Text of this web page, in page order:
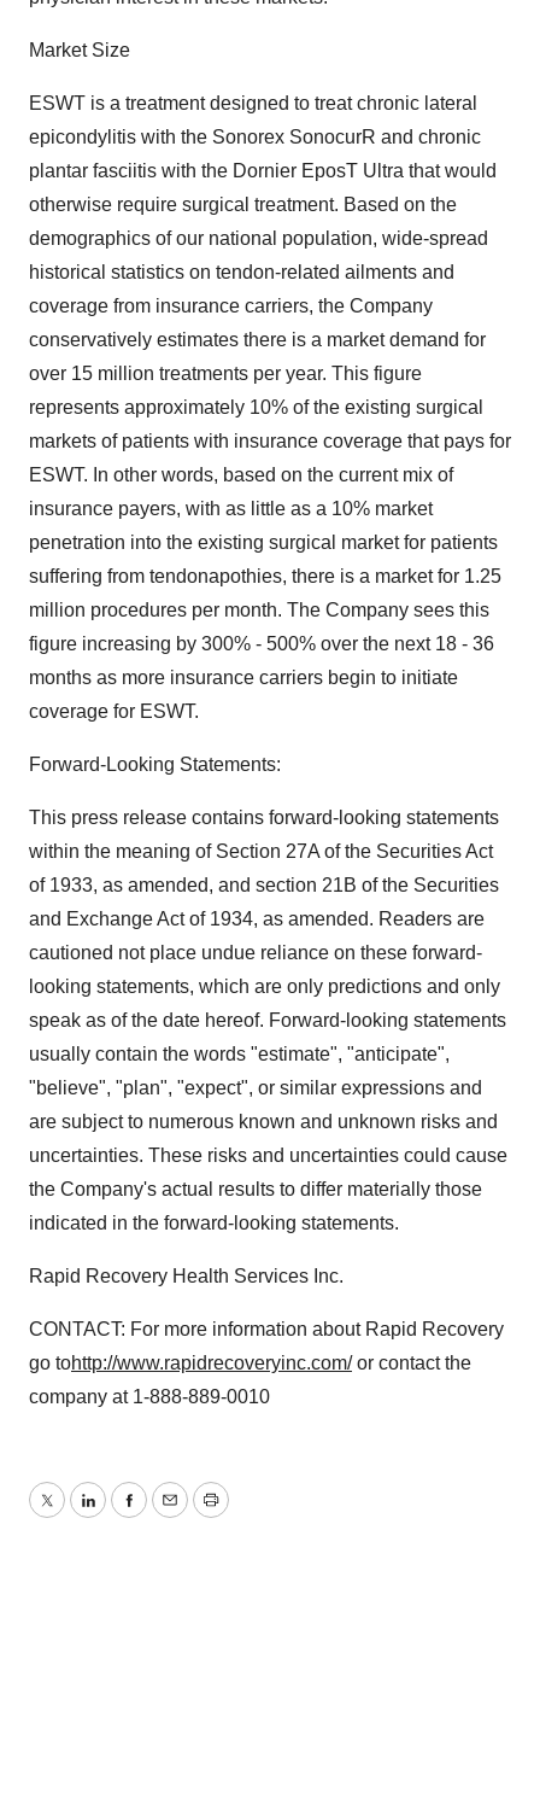
Market Size
ESWT is a treatment designed to treat chronic lateral
epicondylitis with the Sonorex SonocurR and chronic
plantar fasciitis with the Dornier EposT Ultra that would
otherwise require surgical treatment. Based on the
demographics of our national population, wide-spread
historical statistics on tendon-related ailments and
coverage from insurance carriers, the Company
conservatively estimates there is a market demand for
over 15 million treatments per year. This figure
represents approximately 10% of the existing surgical
markets of patients with insurance coverage that pays for
ESWT. In other words, based on the current mix of
insurance payers, with as little as a 10% market
penetration into the existing surgical market for patients
suffering from tendonapothies, there is a market for 1.25
million procedures per month. The Company sees this
figure increasing by 300% - 500% over the next 18 - 36
months as more insurance carriers begin to initiate
coverage for ESWT.
Forward-Looking Statements:
This press release contains forward-looking statements
within the meaning of Section 27A of the Securities Act
of 1933, as amended, and section 21B of the Securities
and Exchange Act of 1934, as amended. Readers are
cautioned not place undue reliance on these forward-
looking statements, which are only predictions and only
speak as of the date hereof. Forward-looking statements
usually contain the words "estimate", "anticipate",
"believe", "plan", "expect", or similar expressions and
are subject to numerous known and unknown risks and
uncertainties. These risks and uncertainties could cause
the Company's actual results to differ materially those
indicated in the forward-looking statements.
Rapid Recovery Health Services Inc.
CONTACT: For more information about Rapid Recovery
go tohttp://www.rapidrecoveryinc.com/or contact the
company at 1-888-889-0010
TwitterLinkedInFacebook
EmailPrint